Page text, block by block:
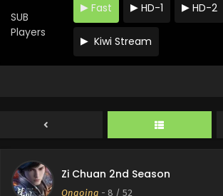
SUB
Players
Fast HD-1 HD-2
Kiwi Stream
Zi Chuan 2nd Season
Ongoing - 8 / 52
Zi Chuan 2nd Season
Eps 11 - Zi Chuan 2nd Season -
Zi Chuan 2nd Season Episode
Eps 10 - Zi Chuan 2nd Season -